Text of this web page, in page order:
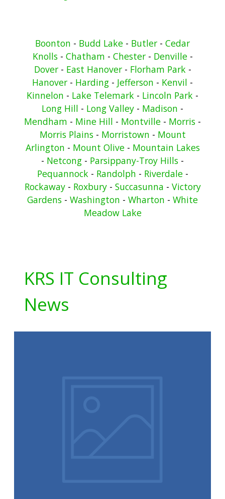
Boonton - Budd Lake - Butler - Cedar
Knolls - Chatham - Chester- Denville-
Dover- East Hanover- Florham Park -
Hanover - Harding - Jefferson - Kenvil -
Kinnelon - Lake Telemark - Lincoln Park -
Long Hill - Long Valley - Madison -
Mendham - Mine Hill - Montville - Morris -
Morris Plains- Morristown - Mount
Arlington - Mount Olive- Mountain Lakes
- Netcong - Parsippany-Troy Hills -
Pequannock - Randolph - Riverdale-
Rockaway- Roxbury- Succasunna - Victory
Gardens - Washington - Wharton - White
Meadow Lake
KRS IT Consulting
News